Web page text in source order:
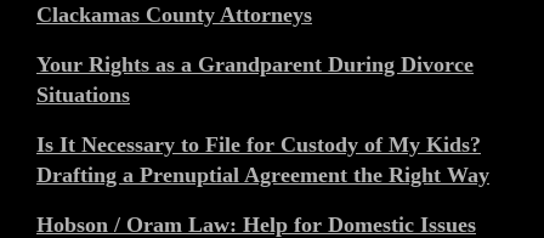
Clackamas County Attorneys
Your Rights as a Grandparent During Divorce
Situations
Is It Necessary to File for Custody of My Kids?
Drafting a Prenuptial Agreement the Right Way
Hobson / Oram Law: Help for Domestic Issues